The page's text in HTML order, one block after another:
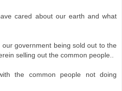
cared about our earth and what
government being sold out to the
selling out the common people..
the common people not doing